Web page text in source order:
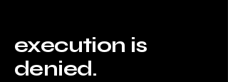
execution is
denied.